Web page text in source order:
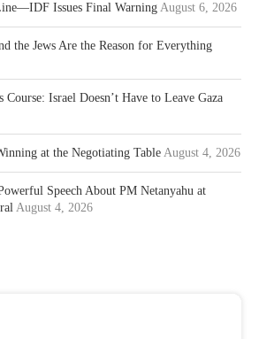
Issues Final Warning August 6, 2026
the Jews Are the Reason for Everything
Course: Israel Doesn’t Have to Leave Gaza
at the Negotiating Table August 4, 2026
Speech About PM Netanyahu at
August 4, 2026